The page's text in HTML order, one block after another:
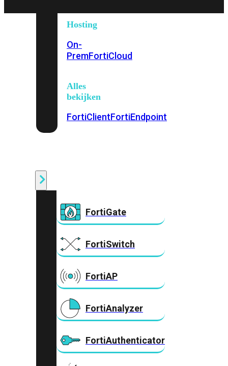
Hosting
On-
PremFortiCloud
Alles
bekijken
FortiClientFortiEndpoint
FortiGate
FortiSwitch
FortiAP
FortiAnalyzer
FortiAuthenticator